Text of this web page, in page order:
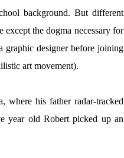
background. But different
the dogma necessary for
graphic designer before joining
art movement).
where his father radar-tracked
year old Robert picked up an